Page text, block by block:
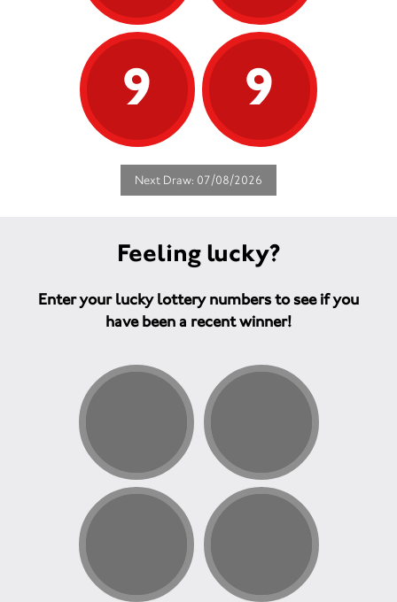
9 9
Next Draw: 07/08/2026
Feeling lucky?
Enter your lucky lottery numbers to see if you
have been a recent winner!